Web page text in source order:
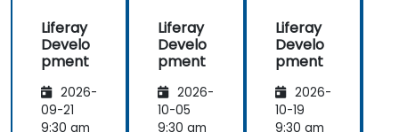
the
meeting.
Liferay
Develo
pment
2026-
09-21
9:30 am
Liferay
Develo
pment
2026-
10-05
9:30 am
Liferay
Develo
pment
2026-
10-19
9:30 am